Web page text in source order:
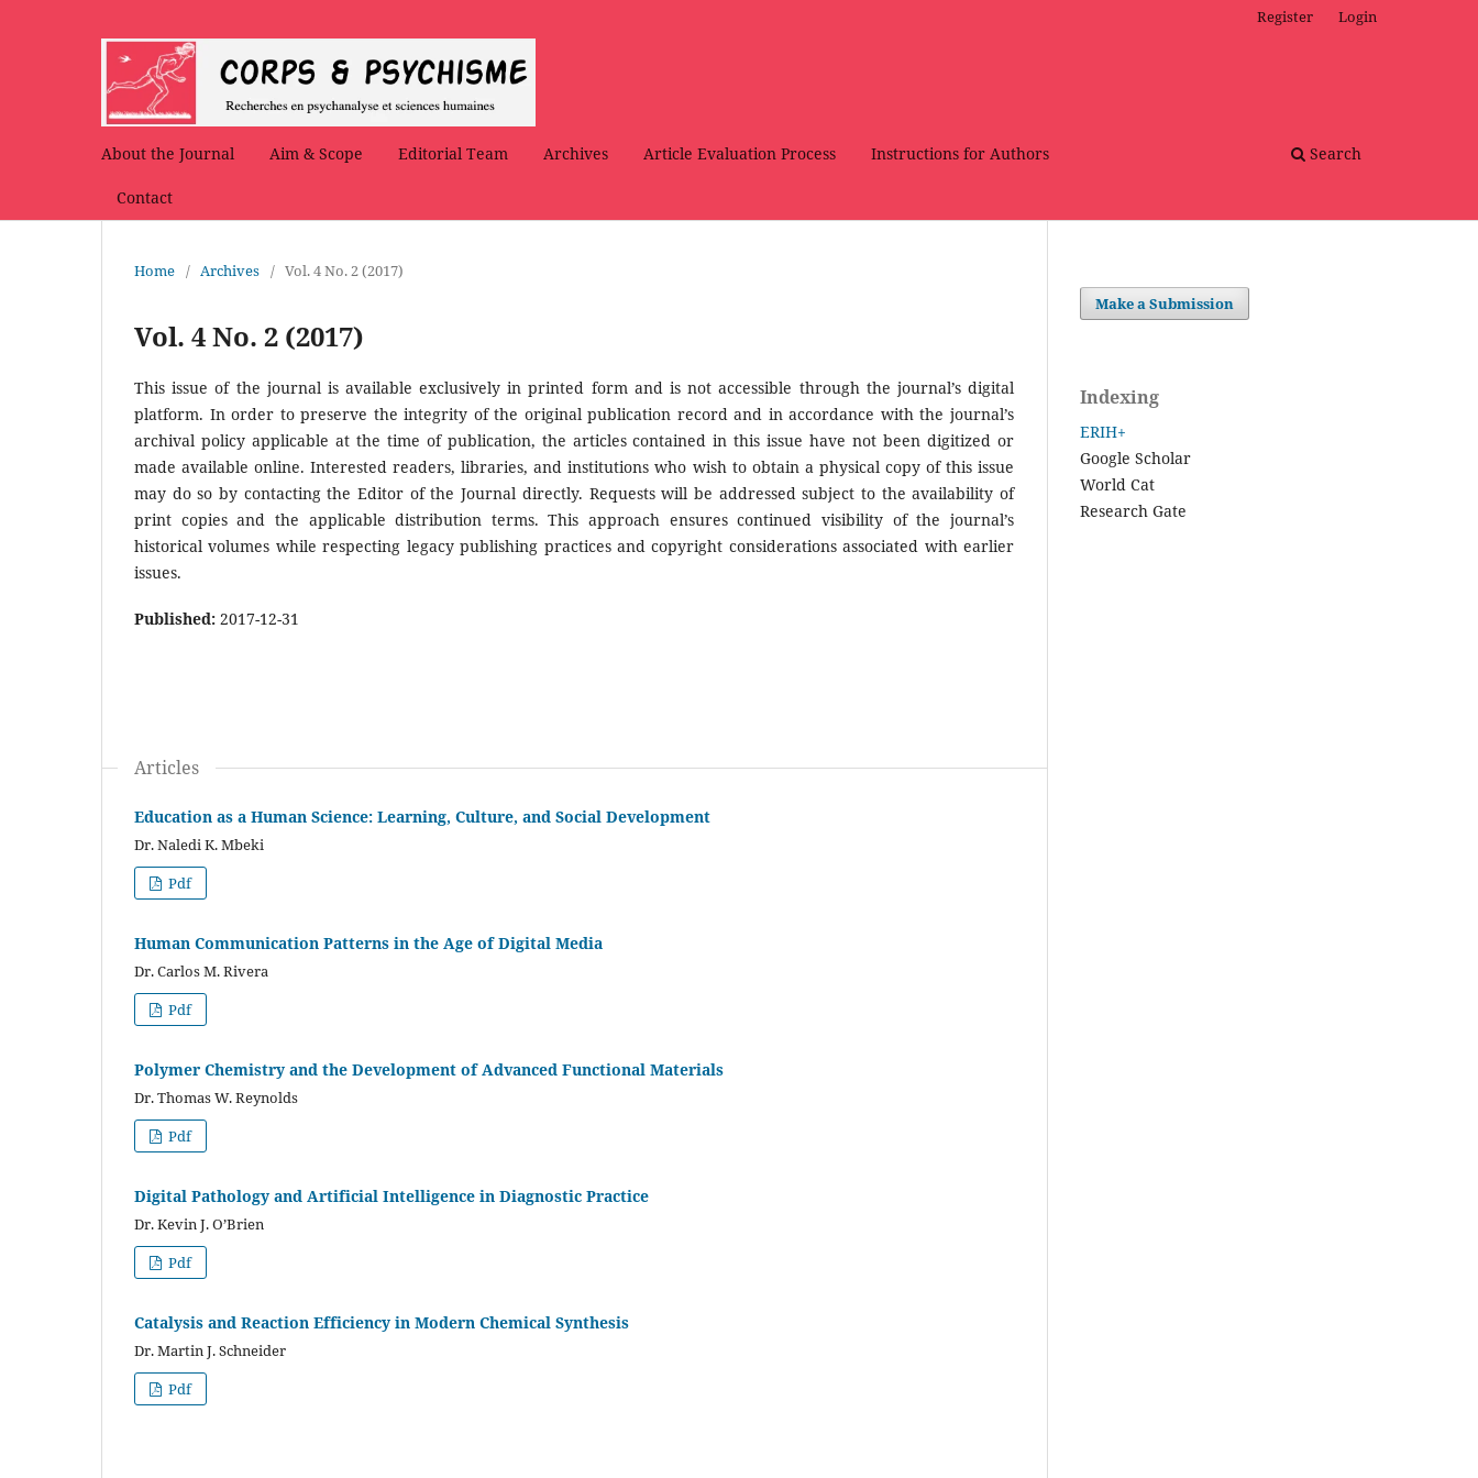
About the Journal Aim & Scope Editorial Team Archives Article Evaluation Process Instructions for Authors
Contact
Search
Register Login
Home / Archives / Vol. 4 No. 2 (2017)
Vol. 4 No. 2 (2017)
This issue of the journal is available exclusively in printed form and is not accessible through the journal’s digital
platform. In order to preserve the integrity of the original publication record and in accordance with the journal’s
archival policy applicable at the time of publication, the articles contained in this issue have not been digitized or
made available online. Interested readers, libraries, and institutions who wish to obtain a physical copy of this issue
may do so by contacting the Editor of the Journal directly. Requests will be addressed subject to the availability of
print copies and the applicable distribution terms. This approach ensures continued visibility of the journal’s
historical volumes while respecting legacy publishing practices and copyright considerations associated with earlier
issues.
Published: 2017-12-31
Articles
Education as a Human Science: Learning, Culture, and Social Development
Dr. Naledi K. Mbeki
Pdf
Human Communication Patterns in the Age of Digital Media
Dr. Carlos M. Rivera
Pdf
Polymer Chemistry and the Development of Advanced Functional Materials
Dr. Thomas W. Reynolds
Pdf
Digital Pathology and Artificial Intelligence in Diagnostic Practice
Dr. Kevin J. O’Brien
Pdf
Catalysis and Reaction Efficiency in Modern Chemical Synthesis
Dr. Martin J. Schneider
Pdf
Make a Submission
Indexing
ERIH+
Google Scholar
World Cat
Research Gate